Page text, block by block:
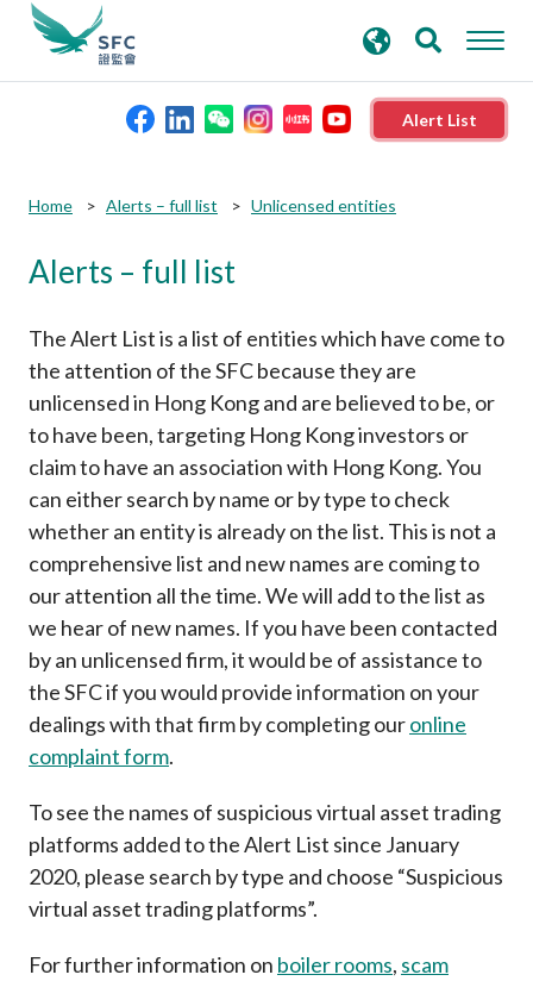
Alert List
Regulatory functions
Rules and standards
Published resources
News and announcements
search
keywords
Home Alerts – full list Unlicensed entities
Alerts – full list
The Alert List is a list of entities which have come to
the attention of the SFC because they are
unlicensed in Hong Kong and are believed to be, or
to have been, targeting Hong Kong investors or
claim to have an association with Hong Kong. You
can either search by name or by type to check
whether an entity is already on the list. This is not a
comprehensive list and new names are coming to
our attention all the time. We will add to the list as
we hear of new names. If you have been contacted
by an unlicensed firm, it would be of assistance to
the SFC if you would provide information on your
dealings with that firm by completing ouronline
complaint form.
To see the names of suspicious virtual asset trading
platforms added to the Alert List since January
2020, please search by type and choose “Suspicious
virtual asset trading platforms”.
For further information on boiler rooms, scam
Submit
Submit